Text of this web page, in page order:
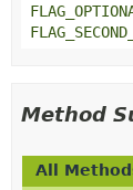
Method
All